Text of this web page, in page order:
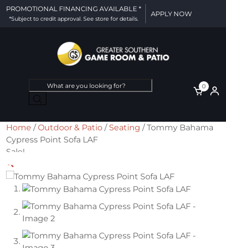
PROMOTIONAL FINANCING AVAILABLE *
*Subject to credit approval. See store for details.
APPLY NOW
Products
search
0
Home /Outdoor & Patio / Seating / Tommy Bahama
Cypress Point Sofa LAF
Sale!
🔍